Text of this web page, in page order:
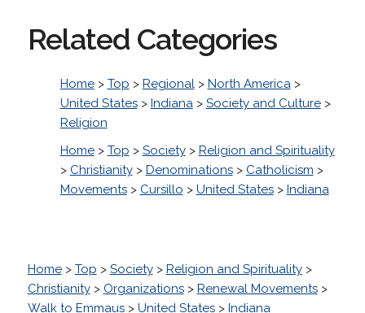
Related Categories
Home> Top > Regional> North America>
United States> Indiana> Society and Culture>
Religion
Home> Top > Society> Religion and Spirituality
> Christianity> Denominations> Catholicism >
Movements> Cursillo > United States> Indiana
Home> Top > Society> Religion and Spirituality>
Christianity> Organizations> Renewal Movements>
Walk to Emmaus> United States> Indiana